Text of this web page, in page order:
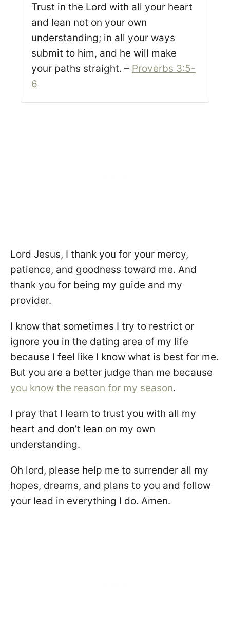
Trust in the Lord with all your heart
and lean not on your own
understanding; in all your ways
submit to him, and he will make
your paths straight. – Proverbs 3:5-
6
Lord Jesus, I thank you for your mercy,
patience, and goodness toward me. And
thank you for being my guide and my
provider.
I know that sometimes I try to restrict or
ignore you in the dating area of my life
because I feel like I know what is best for me.
But you are a better judge than me because
you know the reason for my season.
I pray that I learn to trust you with all my
heart and don’t lean on my own
understanding.
Oh lord, please help me to surrender all my
hopes, dreams, and plans to you and follow
your lead in everything I do. Amen.